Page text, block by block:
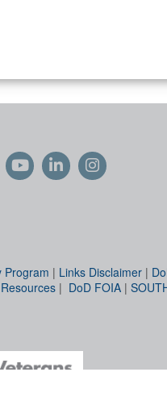
Program | Links Disclaimer |
| DoD FOIA |